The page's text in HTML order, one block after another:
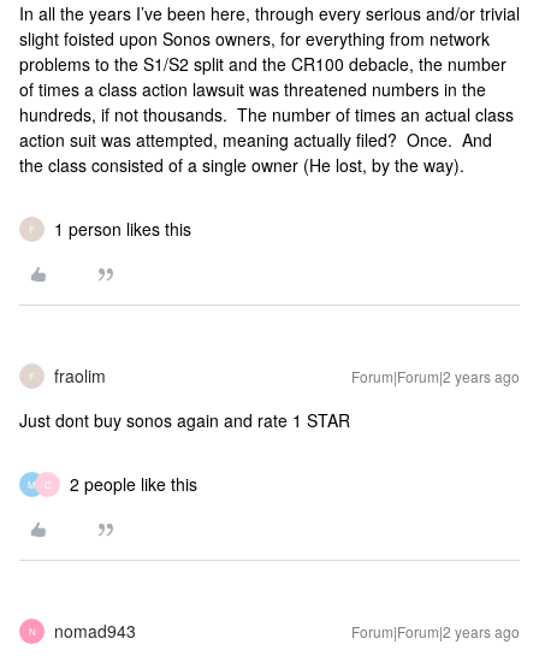
In all the years I’ve been here, through every serious and/or trivial
slight foisted upon Sonos owners, for everything from network
problems to the S1/S2 split and the CR100 debacle, the number
of times a class action lawsuit was threatened numbers in the
hundreds, if not thousands. The number of times an actual class
action suit was attempted, meaning actually filed? Once. And
the class consisted of a single owner (He lost, by the way).
F 1 person likes this
F fraolim Forum|Forum|2 years ago
Just dont buy sonos again and rate 1 STAR
M C 2 people like this
N nomad943 Forum|Forum|2 years ago